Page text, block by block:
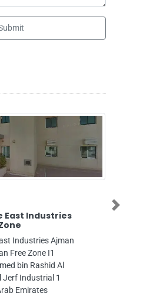
East Industries
Industries Ajman
Free Zone I1
bin Rashid Al
Jerf Industrial 1
Emirates
Next